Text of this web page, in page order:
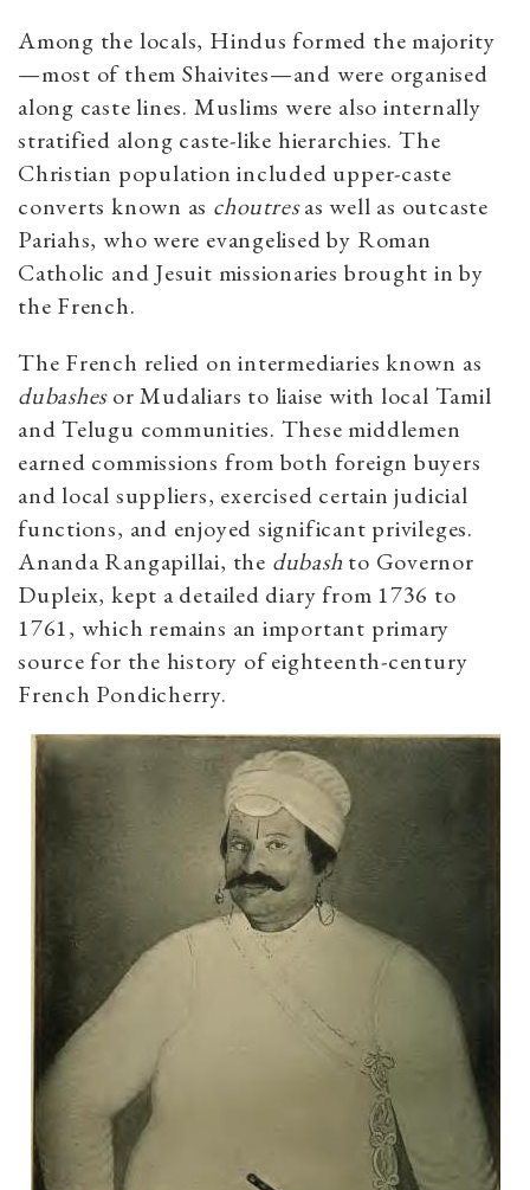
Among the locals, Hindus formed the majority
—most of them Shaivites—and were organised
along caste lines. Muslims were also internally
stratified along caste-like hierarchies. The
Christian population included upper-caste
converts known as choutresas well as outcaste
Pariahs, who were evangelised by Roman
Catholic and Jesuit missionaries brought in by
the French.
The French relied on intermediaries known as
dubashesor Mudaliars to liaise with local Tamil
and Telugu communities. These middlemen
earned commissions from both foreign buyers
and local suppliers, exercised certain judicial
functions, and enjoyed significant privileges.
Ananda Rangapillai, the dubash to Governor
Dupleix, kept a detailed diary from 1736 to
1761, which remains an important primary
source for the history of eighteenth-century
French Pondicherry.